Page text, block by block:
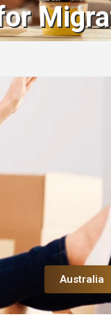
Australia